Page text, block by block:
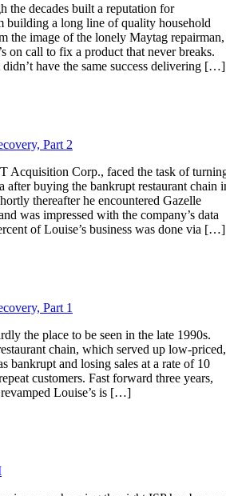
the decades built a reputation for
building a long line of quality household
the image of the lonely Maytag repairman,
on call to fix a product that never breaks.
have the same success delivering […]
Part 2
Acquisition Corp., faced the task of
after buying the bankrupt restaurant chain
thereafter he encountered Gazelle
was impressed with the company’s data
of Louise’s business was done via […]
Part 1
the place to be seen in the late 1990s.
chain, which served up low-priced,
bankrupt and losing sales at a rate of 10
customers. Fast forward three years,
Louise’s is […]